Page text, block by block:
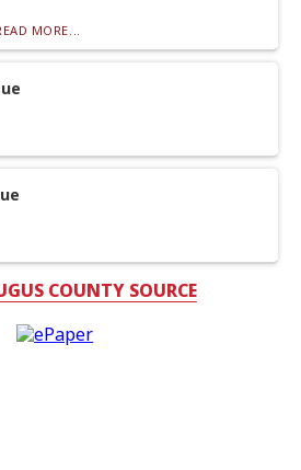
MORE...
COUNTY SOURCE